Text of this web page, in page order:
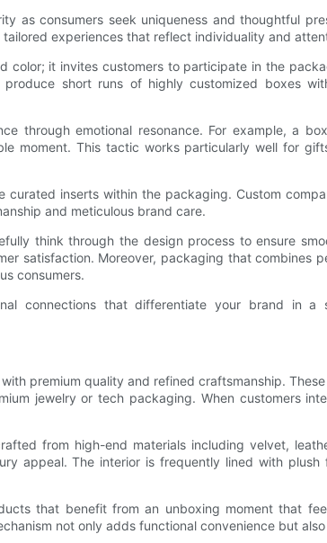
as consumers seek uniqueness and thoughtful
experiences that reflect individuality and
color; it invites customers to participate in the
short runs of highly customized boxes
through emotional resonance. For example, a
moment. This tactic works particularly well for
curated inserts within the packaging. Custom
and meticulous brand care.
think through the design process to ensure
satisfaction. Moreover, packaging that combines
consumers.
connections that differentiate your brand in
premium quality and refined craftsmanship.
jewelry or tech packaging. When customers
from high-end materials including velvet,
appeal. The interior is frequently lined with
that benefit from an unboxing moment that
not only adds functional convenience but